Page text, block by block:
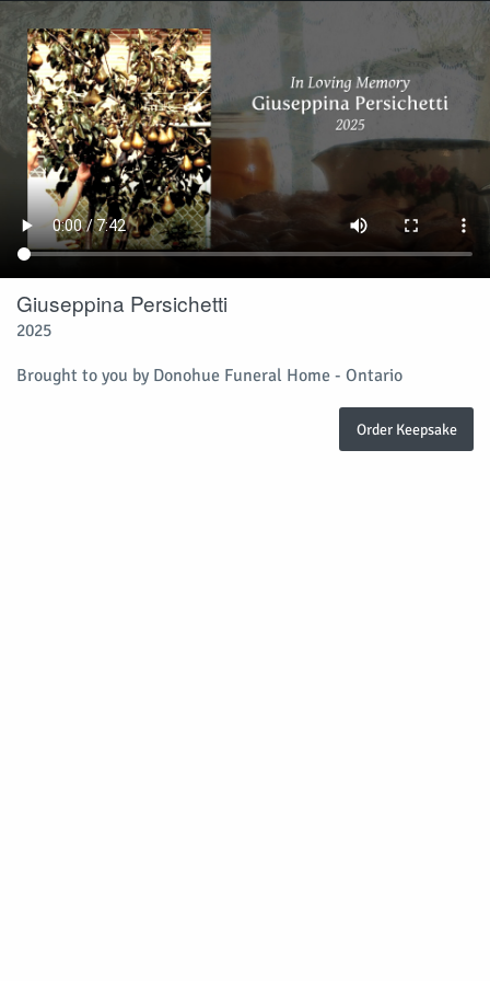
Giuseppina Persichetti
2025
Brought to you by Donohue Funeral Home - Ontario
Order Keepsake